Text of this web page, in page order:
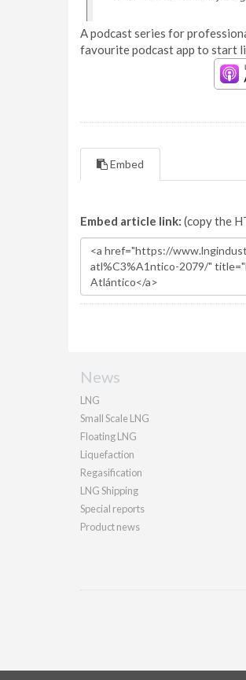
A podcast series for
favourite podcast app to start
Embed
Embed article link: (copy the
News
LNG
Small Scale LNG
Floating LNG
Liquefaction
Regasification
LNG Shipping
Special reports
Product news